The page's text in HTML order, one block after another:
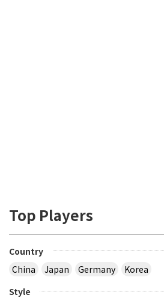
Top Players
Country
China
Japan Germany
Korea
Style